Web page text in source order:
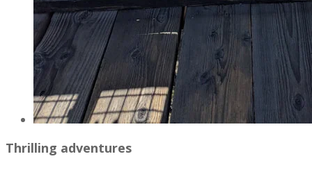
Thrilling adventures